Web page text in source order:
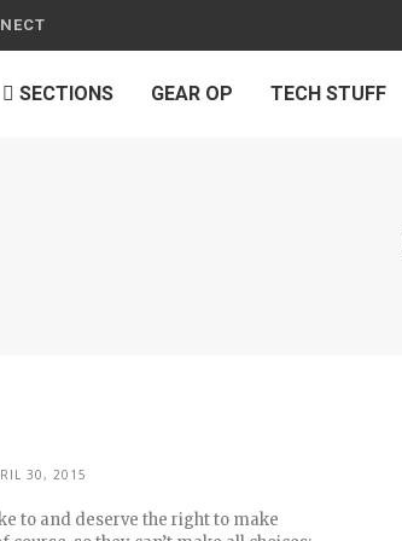
SECTIONS GEAR OP TECH STUFF
30, 2015
to and deserve the right to make